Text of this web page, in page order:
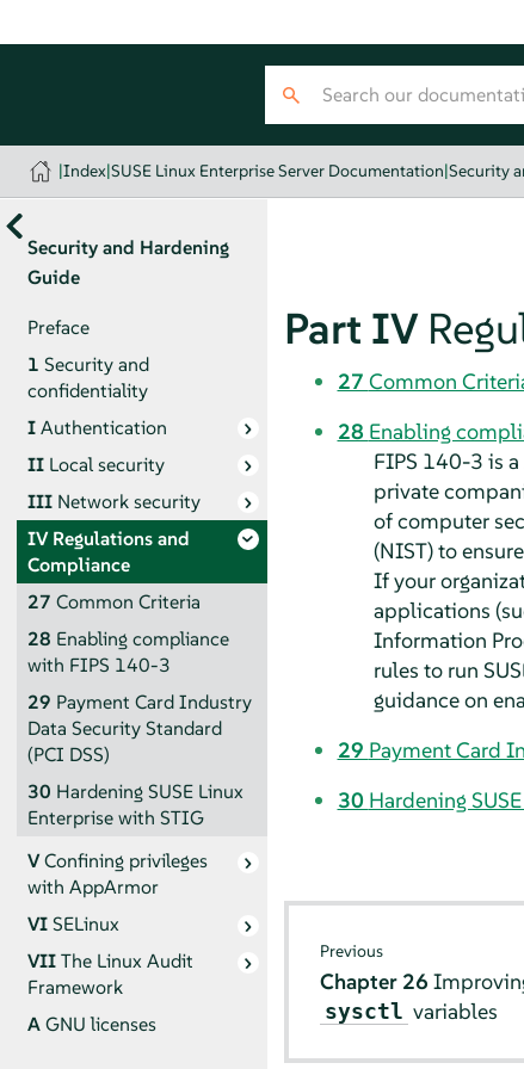
|Index|SUSE Linux Enterprise Server Documentation|Security
Security and Hardening
Guide
Preface
1 Security and
confidentiality
IAuthentication
II Local security
III Network security
IVRegulations and
Compliance
27 Common Criteria
28 Enabling compliance
with FIPS 140-3
29 Payment Card Industry
Data Security Standard
(PCI DSS)
30 Hardening SUSE Linux
Enterprise with STIG
VConfining privileges
with AppArmor
VISELinux
VIIThe Linux Audit
Framework
AGNU licenses
Part IV
27 Common
28 Enabling
FIPS 140-3 is
private
of computer
(NIST) to
If your
applications
Information
rules to run
guidance on
29 Payment Card
30 Hardening
Previous
Chapter 26
sysctl variables